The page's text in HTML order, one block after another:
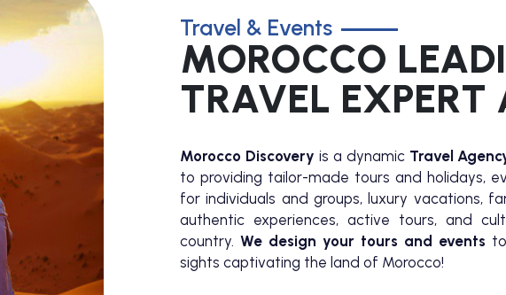
Travel & Events
MOROCCO
TRAVEL EXPERT
Morocco Discovery is a dynamic Travel
to providing tailor-made tours and holidays,
for individuals and groups, luxury vacations,
authentic experiences, active tours, and
country. We design your tours and events
sights captivating the land of Morocco!